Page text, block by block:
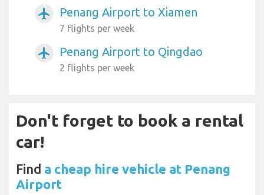
airplanemode_active Penang Airport to Xiamen
7 flights per week
airplanemode_active Penang Airport to Qingdao
2 flights per week
Don't forget to book a rental
car!
Find a cheap hire vehicle at Penang
Airport